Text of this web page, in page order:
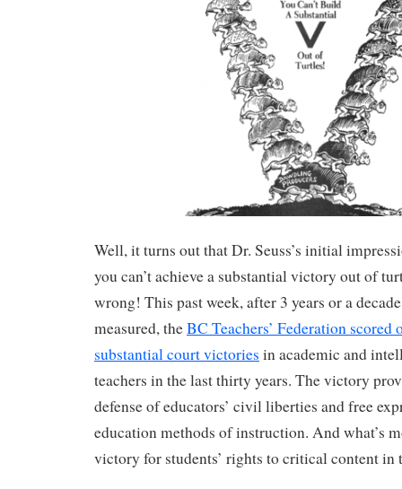
Well, it turns out that Dr. Seuss’s initial
you can’t achieve a substantial victory out of
wrong! This past week, after 3 years or a
measured, theBC Teachers’ Federation scored
substantial court victories in academic and
teachers in the last thirty years. The victory
defense of educators’ civil liberties and free
education methods of instruction. And what’s
victory for students’ rights to critical content in